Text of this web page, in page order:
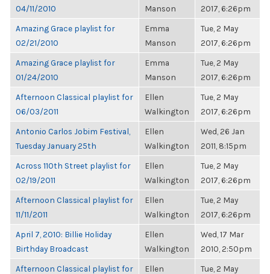
04/11/2010
Manson
2017, 6:26pm
Amazing Grace playlist for
02/21/2010
Emma
Manson
Tue, 2 May
2017, 6:26pm
Amazing Grace playlist for
01/24/2010
Emma
Manson
Tue, 2 May
2017, 6:26pm
Afternoon Classical playlist for
06/03/2011
Ellen
Walkington
Tue, 2 May
2017, 6:26pm
Antonio Carlos Jobim Festival,
Tuesday January 25th
Ellen
Walkington
Wed, 26 Jan
2011, 8:15pm
Across 110th Street playlist for
02/19/2011
Ellen
Walkington
Tue, 2 May
2017, 6:26pm
Afternoon Classical playlist for
11/11/2011
Ellen
Walkington
Tue, 2 May
2017, 6:26pm
April 7, 2010: Billie Holiday
Birthday Broadcast
Ellen
Walkington
Wed, 17 Mar
2010, 2:50pm
Afternoon Classical playlist for
Ellen
Tue, 2 May